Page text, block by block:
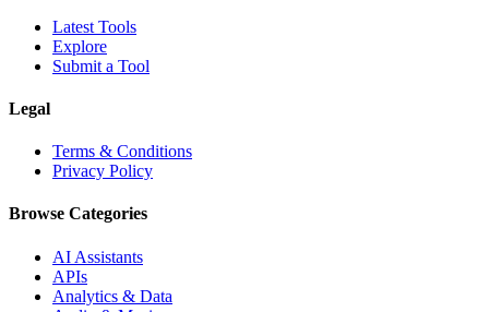
Latest Tools
Explore
Submit a Tool
Legal
Terms & Conditions
Privacy Policy
Browse Categories
AI Assistants
APIs
Analytics & Data